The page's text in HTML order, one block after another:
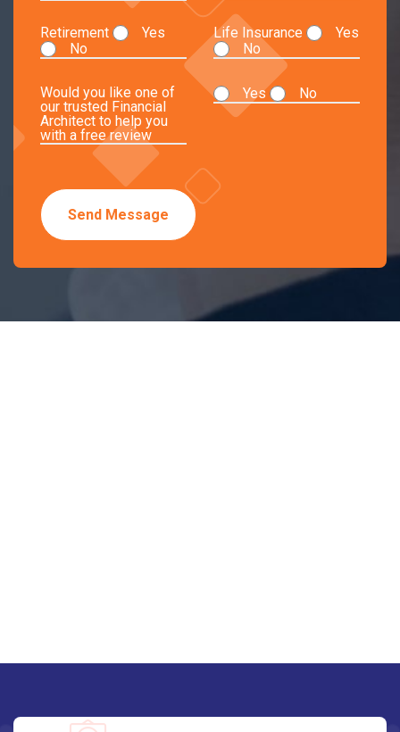
Retirement
Yes
No
Life Insurance
Yes
No
Would you like one of
our trusted Financial
Architect to help you
with a free review
Yes No
Send Message